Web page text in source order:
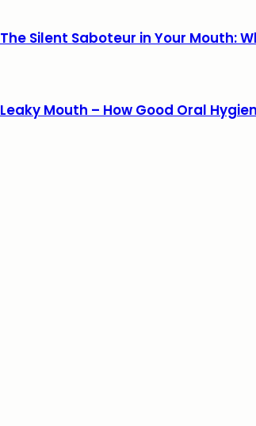
The Silent Saboteur in Your Mouth:
Leaky Mouth – How Good Oral